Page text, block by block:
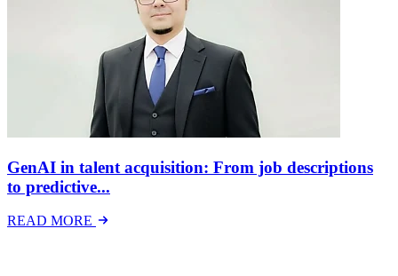
GenAI in talent acquisition: From job descriptions
to predictive...
READ MORE